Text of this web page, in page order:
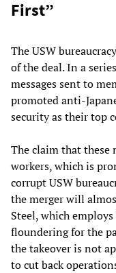
First”
The USW
of the deal. In a
messages sent to
promoted anti-
security as their top
The claim that these
workers, which is
corrupt USW
the merger will
Steel, which
floundering for the
the takeover is not
to cut back